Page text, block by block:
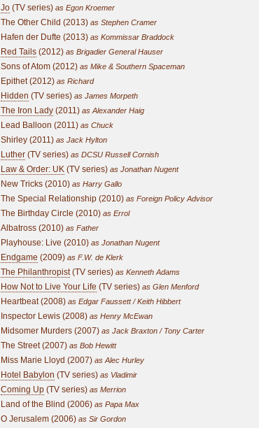
Jo (TV series) as Egon Kroemer
The Other Child (2013) as Stephen Cramer
Hafen der Dufte (2013) as Kommissar Braddock
Red Tails (2012) as Brigadier General Hauser
Sons of Atom (2012) as Mike & Southern Spaceman
Epithet (2012) as Richard
Hidden (TV series) as James Morpeth
The Iron Lady (2011) as Alexander Haig
Lead Balloon (2011) as Chuck
Shirley (2011) as Jack Hylton
Luther (TV series) as DCSU Russell Cornish
Law & Order: UK (TV series) as Jonathan Nugent
New Tricks (2010) as Harry Gallo
The Special Relationship (2010) as Foreign Policy Advisor
The Birthday Circle (2010) as Errol
Albatross (2010) as Father
Playhouse: Live (2010) as Jonathan Nugent
Endgame (2009) as F.W. de Klerk
The Philanthropist(TV series) as Kenneth Adams
How Not to Live Your Life (TV series) as Glen Menford
Heartbeat (2008) as Edgar Faussett / Keith Hibbert
Inspector Lewis (2008) as Henry McEwan
Midsomer Murders (2007) as Jack Braxton / Tony Carter
The Street (2007) as Bob Hewitt
Miss Marie Lloyd (2007) as Alec Hurley
Hotel Babylon (TV series) as Vladimir
Coming Up (TV series) as Merrion
Land of the Blind (2006) as Papa Max
O Jerusalem (2006) as Sir Gordon